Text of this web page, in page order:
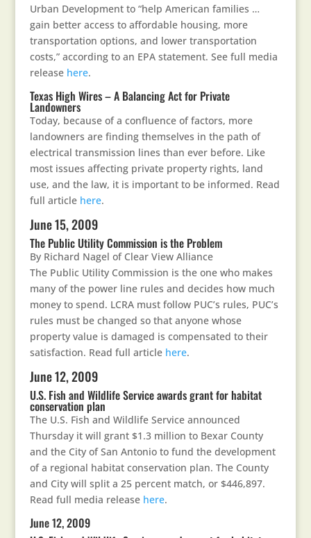
Urban Development to “help American families …
gain better access to affordable housing, more
transportation options, and lower transportation
costs,” according to an EPA statement. See full media
release here.
Texas High Wires – A Balancing Act for Private
Landowners
Today, because of a confluence of factors, more
landowners are finding themselves in the path of
electrical transmission lines than ever before. Like
most issues affecting private property rights, land
use, and the law, it is important to be informed. Read
full article here.
June 15, 2009
The Public Utility Commission is the Problem
By Richard Nagel of Clear View Alliance
The Public Utility Commission is the one who makes
many of the power line rules and decides how much
money to spend. LCRA must follow PUC’s rules, PUC’s
rules must be changed so that anyone whose
property value is damaged is compensated to their
satisfaction. Read full article here.
June 12, 2009
U.S. Fish and Wildlife Service awards grant for habitat
conservation plan
The U.S. Fish and Wildlife Service announced
Thursday it will grant $1.3 million to Bexar County
and the City of San Antonio to fund the development
of a regional habitat conservation plan. The County
and City will split a 25 percent match, or $446,897.
Read full media release here.
June 12, 2009